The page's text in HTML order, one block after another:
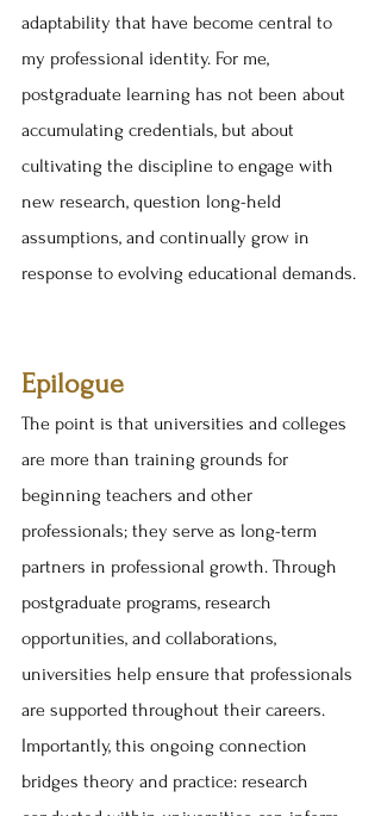
adaptability that have become central to
my professional identity. For me,
postgraduate learning has not been about
accumulating credentials, but about
cultivating the discipline to engage with
new research, question long-held
assumptions, and continually grow in
response to evolving educational demands.
Epilogue
The point is that universities and colleges
are more than training grounds for
beginning teachers and other
professionals; they serve as long-term
partners in professional growth. Through
postgraduate programs, research
opportunities, and collaborations,
universities help ensure that professionals
are supported throughout their careers.
Importantly, this ongoing connection
bridges theory and practice: research